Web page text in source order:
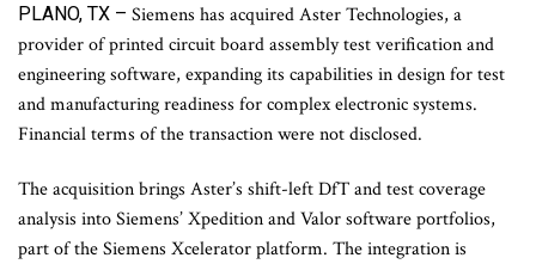
PLANO, TX – Siemens has acquired Aster Technologies, a
provider of printed circuit board assembly test verification and
engineering software, expanding its capabilities in design for test
and manufacturing readiness for complex electronic systems.
Financial terms of the transaction were not disclosed.
The acquisition brings Aster’s shift-left DfT and test coverage
analysis into Siemens’ Xpedition and Valor software portfolios,
part of the Siemens Xcelerator platform. The integration is